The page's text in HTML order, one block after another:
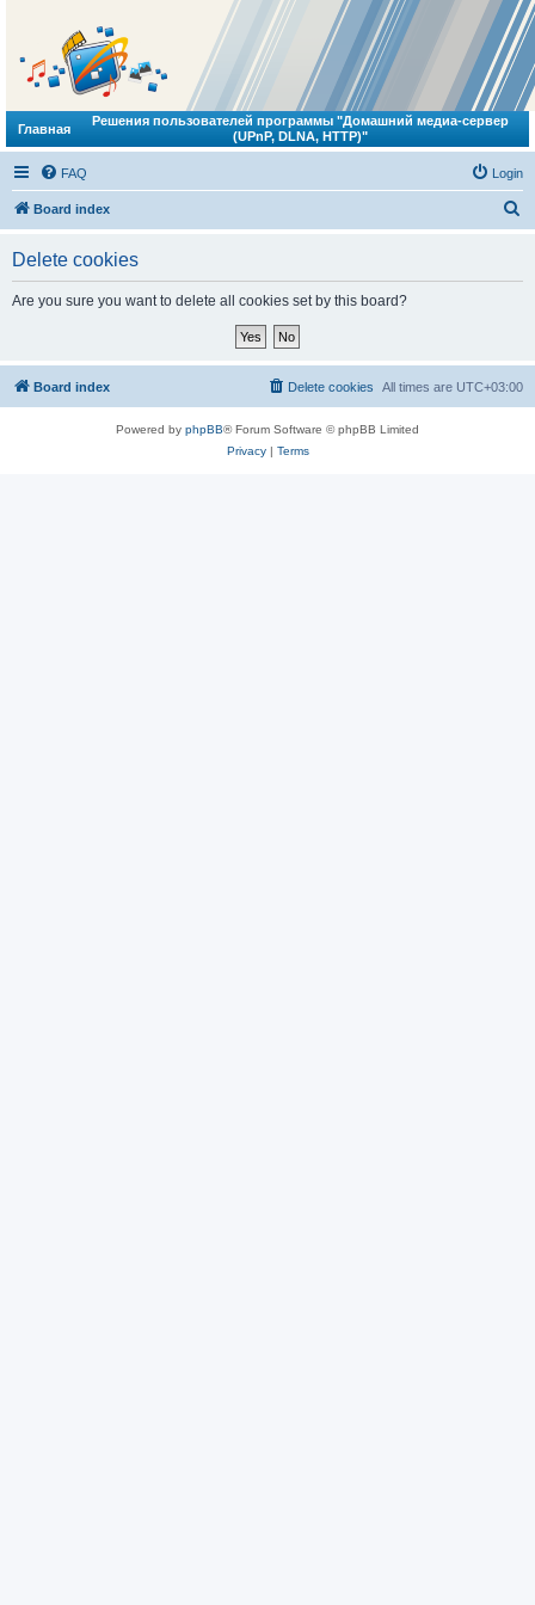
Главная
Решения пользователей программы "Домашний медиа-сервер
(UPnP, DLNA, HTTP)"
FAQ Login
Board index
Delete cookies
Are you sure you want to delete all cookies set by this board?
Board index All times are UTC+03:00
Delete cookies
Powered by phpBB® Forum Software © phpBB Limited
Privacy| Terms